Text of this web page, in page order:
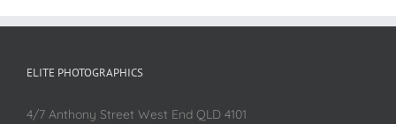
ELITE PHOTOGRAPHICS
4/7 Anthony Street West End QLD 4101